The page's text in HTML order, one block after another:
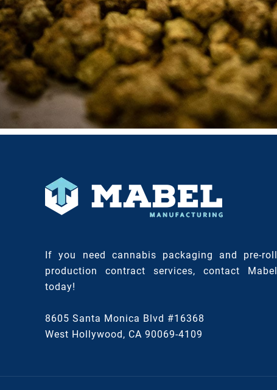
If you need cannabis packaging and pre-roll
production contract services, contact Mabel
today!
8605 Santa Monica Blvd #16368
West Hollywood, CA 90069-4109